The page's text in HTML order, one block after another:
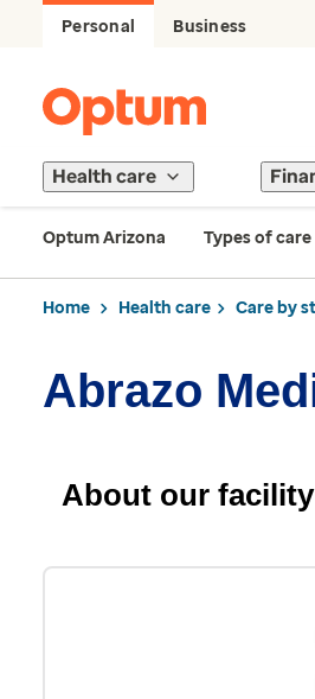
Personal Business
Health care
Optum Arizona Types of care
Home Health care Care by
Abrazo
About our facility